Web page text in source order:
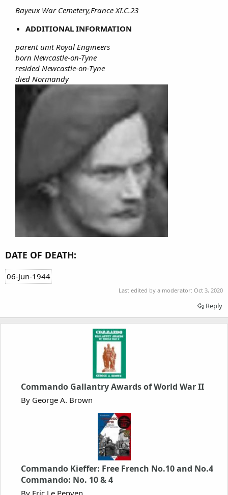
Bayeux War Cemetery,France XI.C.23
ADDITIONAL INFORMATION
parent unit Royal Engineers
born Newcastle-on-Tyne
resided Newcastle-on-Tyne
died Normandy
DATE OF DEATH:
06-Jun-1944
Last edited by a moderator: Oct 3, 2020
Reply
Commando Gallantry Awards of World War II
By George A. Brown
Commando Kieffer: Free French No.10 and No.4
Commando: No. 10 & 4
By Eric Le Penven